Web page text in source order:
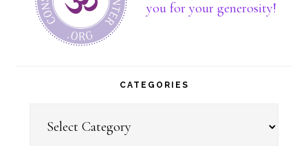
you for your generosity!about
CATEGORIES